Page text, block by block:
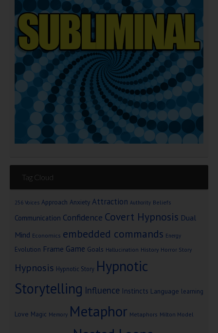
Tag Cloud
256 Voices Approach Anxiety Attraction Authority Beliefs
Communication Confidence Covert Hypnosis Dual
Mind Economics embedded commands Energy
Evolution Frame Game Goals Hallucination History Horror Story
Hypnosis Hypnotic Story Hypnotic
Storytelling Influence Instincts Language learning
Love Magic Memory Metaphor Metaphors Milton Model